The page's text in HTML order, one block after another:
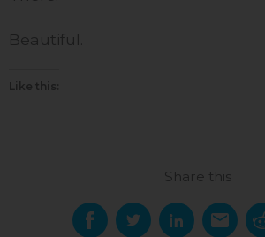
Beautiful.
Like this:
Share this